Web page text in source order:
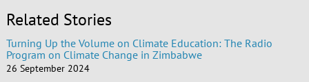
Related Stories
Turning Up the Volume on Climate Education: The Radio
Program on Climate Change in Zimbabwe
26 September 2024